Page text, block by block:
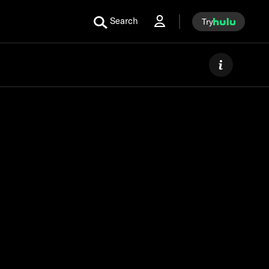
Search Try